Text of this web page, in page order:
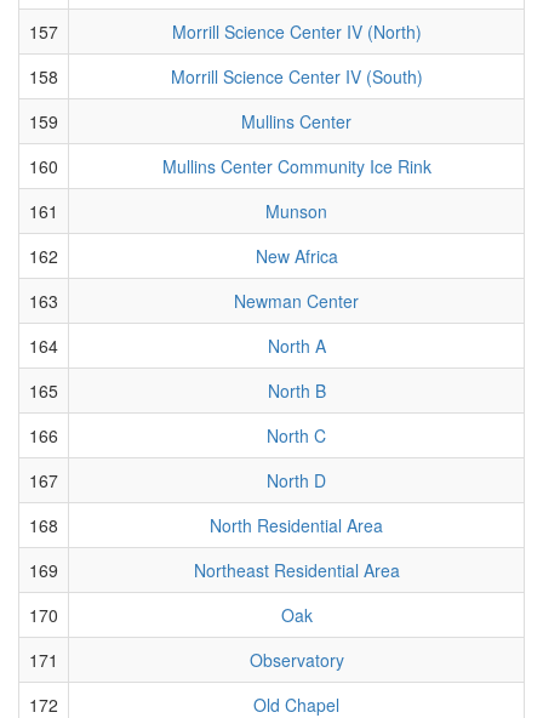
157
Morrill Science Center IV (North)
158
Morrill Science Center IV (South)
159
Mullins Center
160
Mullins Center Community Ice Rink
161
Munson
162
New Africa
163
Newman Center
164
North A
165
North B
166
North C
167
North D
168
North Residential Area
169
Northeast Residential Area
170
Oak
171
Observatory
172
Old Chapel